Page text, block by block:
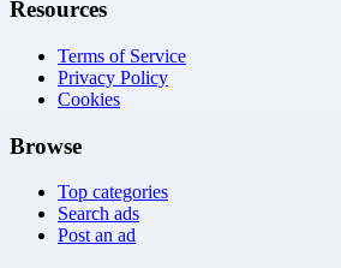
Resources
Terms of Service
Privacy Policy
Cookies
Browse
Top categories
Search ads
Post an ad